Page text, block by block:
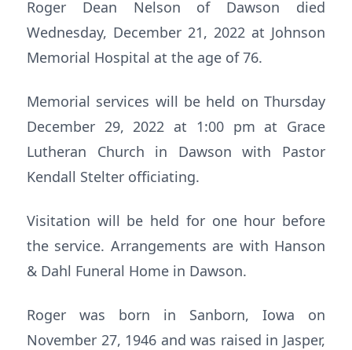
Roger Dean Nelson of Dawson died
Wednesday, December 21, 2022 at Johnson
Memorial Hospital at the age of 76.
Memorial services will be held on Thursday
December 29, 2022 at 1:00 pm at Grace
Lutheran Church in Dawson with Pastor
Kendall Stelter officiating.
Visitation will be held for one hour before
the service. Arrangements are with Hanson
& Dahl Funeral Home in Dawson.
Roger was born in Sanborn, Iowa on
November 27, 1946 and was raised in Jasper,